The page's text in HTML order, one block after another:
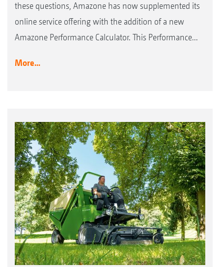
these questions, Amazone has now supplemented its
online service offering with the addition of a new
Amazone Performance Calculator. This Performance...
More...